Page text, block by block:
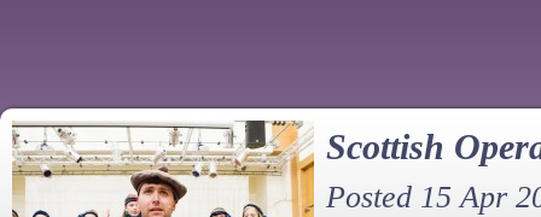
Scottish
Posted 15 Apr